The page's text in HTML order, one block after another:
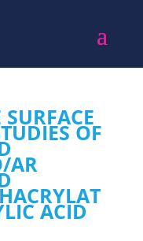
OF
AR
ACID